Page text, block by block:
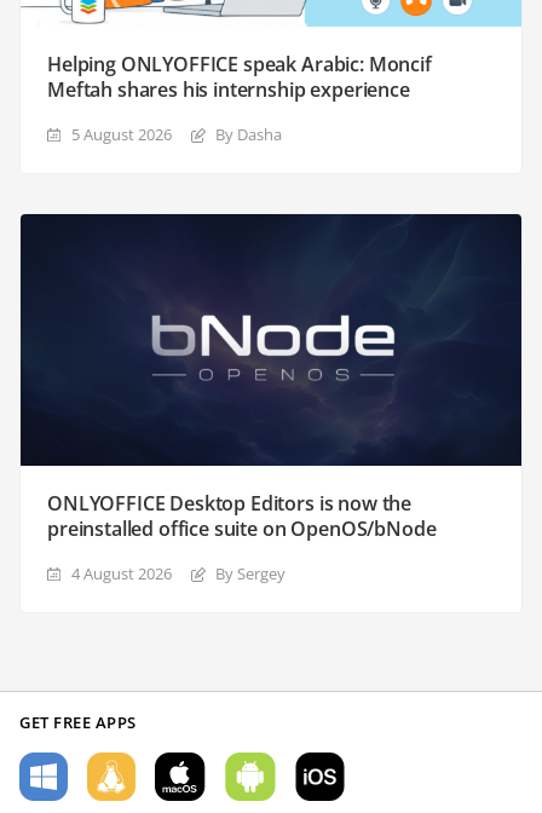
Helping ONLYOFFICE speak Arabic: Moncif
Meftah shares his internship experience
5 August 2026 By Dasha
ONLYOFFICE Desktop Editors is now the
preinstalled office suite on OpenOS/bNode
4 August 2026 By Sergey
GET FREE APPS